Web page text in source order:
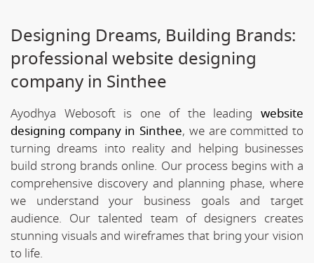
Designing Dreams, Building Brands:
professional website designing
company in Sinthee
Ayodhya Webosoft is one of the leading website
designing company in Sinthee, we are committed to
turning dreams into reality and helping businesses
build strong brands online. Our process begins with a
comprehensive discovery and planning phase, where
we understand your business goals and target
audience. Our talented team of designers creates
stunning visuals and wireframes that bring your vision
to life.